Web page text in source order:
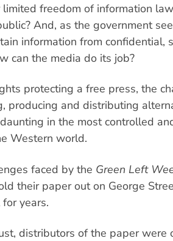
freedom of information
And, as the government
information from confidential,
can the media do its job?
protecting a free press, the
producing and distributing
in the most controlled
Western world.
faced by the Green Left
their paper out on George
years.
distributors of the paper were